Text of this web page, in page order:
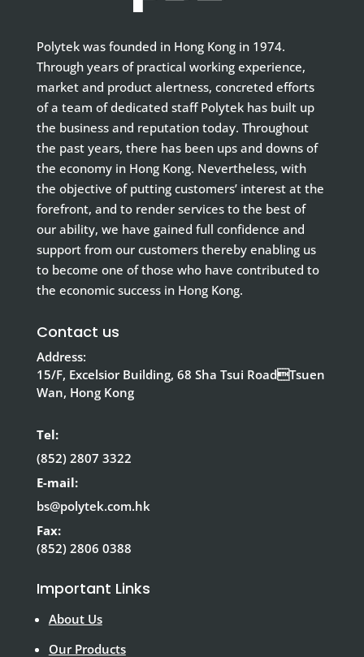
Polytek was founded in Hong Kong in 1974.
Through years of practical working experience,
market and product alertness, concreted efforts
of a team of dedicated staff Polytek has built up
the business and reputation today. Throughout
the past years, there has been ups and downs of
the economy in Hong Kong. Nevertheless, with
the objective of putting customers’ interest at the
forefront, and to render services to the best of
our ability, we have gained full confidence and
support from our customers thereby enabling us
to become one of those who have contributed to
the economic success in Hong Kong.
Contact us
Address:
15/F, Excelsior Building, 68 Sha Tsui RoadTsuen
Wan, Hong Kong
Tel:
(852) 2807 3322
E-mail:
bs@polytek.com.hk
Fax:
(852) 2806 0388
Important Links
About Us
Our Products